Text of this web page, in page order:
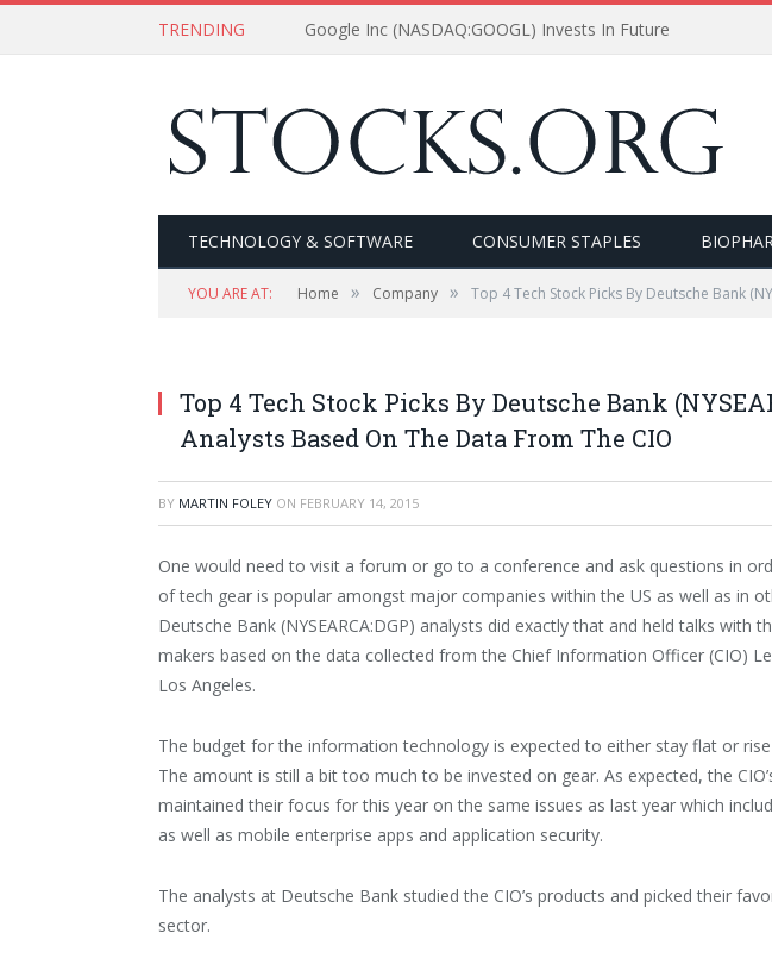
TRENDING Google Inc (NASDAQ:GOOGL) Invests In Future
TECHNOLOGY & SOFTWARE CONSUMER STAPLES
YOU ARE AT: Home » Company » Top 4 Tech Stock Picks By Deutsche Bank
Top 4 Tech Stock Picks By Deutsche Bank
Analysts Based On The Data From The CIO
BY MARTIN FOLEY ON FEBRUARY 14, 2015
One would need to visit a forum or go to a conference and ask questions in
of tech gear is popular amongst major companies within the US as well as in
Deutsche Bank (NYSEARCA:DGP) analysts did exactly that and held talks with
makers based on the data collected from the Chief Information Officer (CIO)
Los Angeles.
The budget for the information technology is expected to either stay flat or
The amount is still a bit too much to be invested on gear. As expected, the
maintained their focus for this year on the same issues as last year which
as well as mobile enterprise apps and application security.
The analysts at Deutsche Bank studied the CIO’s products and picked their
sector.